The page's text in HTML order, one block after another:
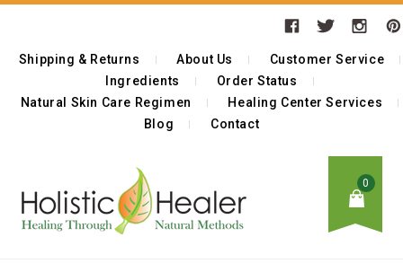
Shipping & Returns About Us
Customer Service
Ingredients
Order Status
Natural Skin Care Regimen
Healing Center Services
Blog
Contact
0